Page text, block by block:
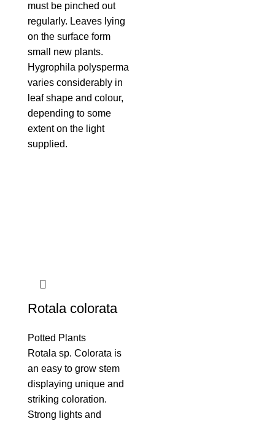
must be pinched out
regularly. Leaves lying
on the surface form
small new plants.
Hygrophila polysperma
varies considerably in
leaf shape and colour,
depending to some
extent on the light
supplied.
Rotala colorata
Potted Plants
Rotala sp. Colorata is
an easy to grow stem
displaying unique and
striking coloration.
Strong lights and